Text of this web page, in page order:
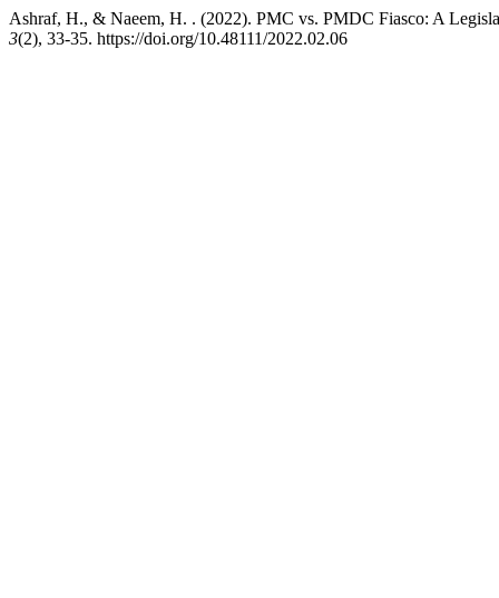
Ashraf, H., & Naeem, H. . (2022). PMC vs. PMDC Fiasco: A
3(2), 33-35. https://doi.org/10.48111/2022.02.06